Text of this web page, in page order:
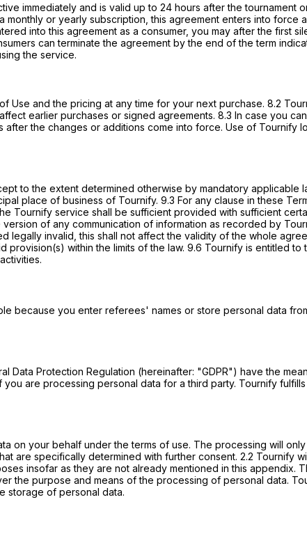
immediately and is valid up to 24 hours after the
monthly or yearly subscription, this agreement enters into
into this agreement as a consumer, you may after the first
can terminate the agreement by the end of the term
the service.
Use and the pricing at any time for your next purchase. 8.2
earlier purchases or signed agreements. 8.3 In case you
after the changes or additions come into force. Use of
to the extent determined otherwise by mandatory
place of business of Tournify. 9.3 For any clause in these
Tournify service shall be sufficient provided with sufficient
of any communication of information as recorded by
legally invalid, this shall not affect the validity of the whole
provision(s) within the limits of the law. 9.6 Tournify is entitled
because you enter referees' names or store personal data
Data Protection Regulation (hereinafter: "GDPR") have the
are processing personal data for a third party. Tournify
on your behalf under the terms of use. The processing will
are specifically determined with further consent. 2.2 Tournify
insofar as they are not already mentioned in this
the purpose and means of the processing of personal data.
storage of personal data.